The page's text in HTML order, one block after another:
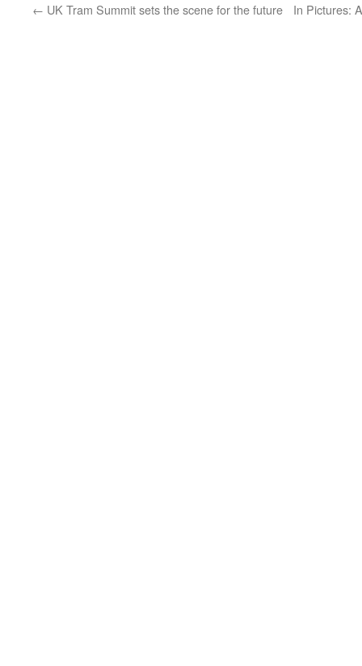
← UK Tram Summit sets the scene for the future In Pictures: